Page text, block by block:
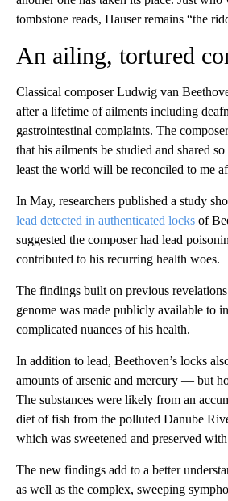
tombstone reads, Hauser remains “the
An ailing, tortured
Classical composer Ludwig van
after a lifetime of ailments including
gastrointestinal complaints. The
that his ailments be studied and shared
least the world will be reconciled to me
In May, researchers published a study
lead detected in authenticated locks of
suggested the composer had lead
contributed to his recurring health woes.
The findings built on previous revelations
genome was made publicly available to
complicated nuances of his health.
In addition to lead, Beethoven’s locks
amounts of arsenic and mercury — but
The substances were likely from an
diet of fish from the polluted Danube
which was sweetened and preserved
The new findings add to a better
as well as the complex, sweeping